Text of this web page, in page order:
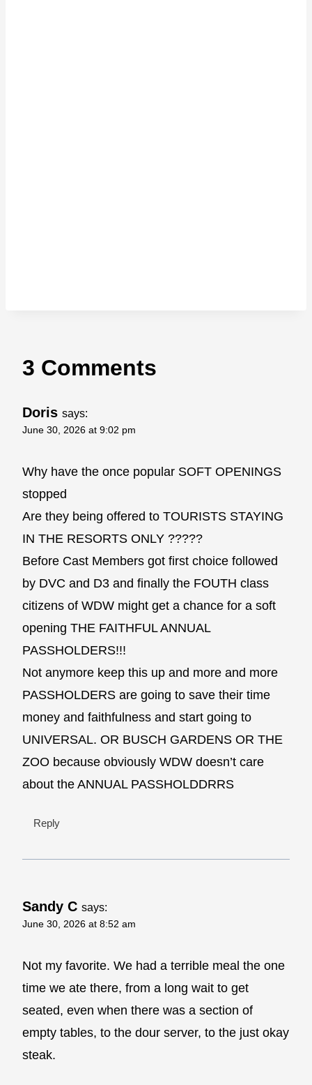
3 Comments
Doris says:
June 30, 2026 at 9:02 pm
Why have the once popular SOFT OPENINGS
stopped
Are they being offered to TOURISTS STAYING
IN THE RESORTS ONLY ?????
Before Cast Members got first choice followed
by DVC and D3 and finally the FOUTH class
citizens of WDW might get a chance for a soft
opening THE FAITHFUL ANNUAL
PASSHOLDERS!!!
Not anymore keep this up and more and more
PASSHOLDERS are going to save their time
money and faithfulness and start going to
UNIVERSAL. OR BUSCH GARDENS OR THE
ZOO because obviously WDW doesn’t care
about the ANNUAL PASSHOLDDRRS
Reply
Sandy C says:
June 30, 2026 at 8:52 am
Not my favorite. We had a terrible meal the one
time we ate there, from a long wait to get
seated, even when there was a section of
empty tables, to the dour server, to the just okay
steak.